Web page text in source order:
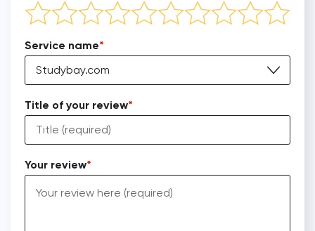
Service name
Studybay.com
Title of your review
Your review